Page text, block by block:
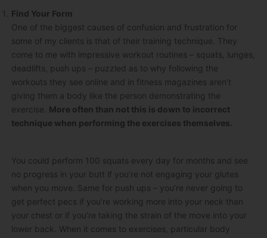
Find Your Form
One of the biggest causes of confusion and frustration for
some of my clients is that of their training technique. They
come to me with impressive workout routines – squats, lunges,
deadlifts, push ups – puzzled as to why following the
workouts they see online and in fitness magazines aren’t
giving them a body like the person demonstrating the
exercise. More often than not this is down to incorrect
technique when performing the exercises themselves.
You could perform 100 squats every day for months and see
no progress in your butt if you’re not engaging your glutes
when you move. Same for push ups – you’re never going to
get perfect pecs if you’re working more into your neck than
your chest or if you’re taking the strain of the move into your
lower back. When it comes to exercises, particular body